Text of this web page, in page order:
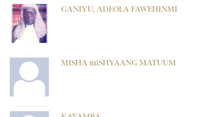
GANIYU, ADEOLA FAWEHINMI
MISHA miSHYAANG MATUUM